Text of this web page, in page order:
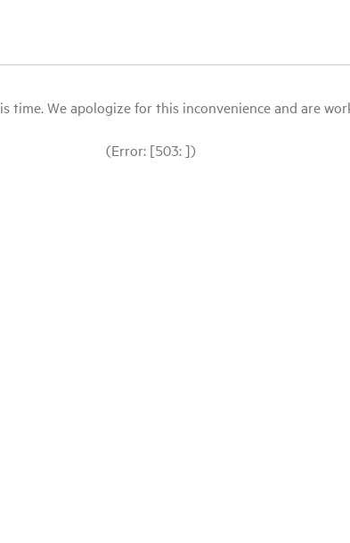
We apologize for this inconvenience and are
(Error: [503: ])